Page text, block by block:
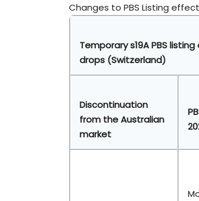
Changes to PBS Listing
Temporary s19A PBS
drops (Switzerland)
Discontinuation
from the Australian
market